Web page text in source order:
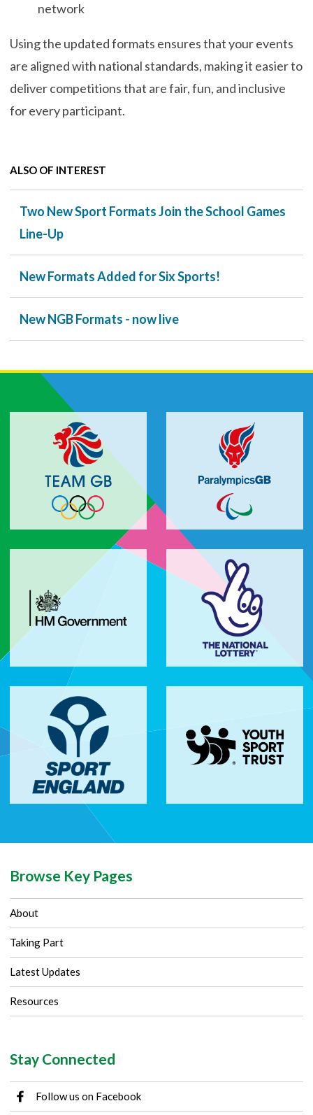
network
Using the updated formats ensures that your events
are aligned with national standards, making it easier to
deliver competitions that are fair, fun, and inclusive
for every participant.
ALSO OF INTEREST
Two New Sport Formats Join the School Games
Line-Up
New Formats Added for Six Sports!
New NGB Formats - now live
Browse Key Pages
About
Taking Part
Latest Updates
Resources
Stay Connected
Follow us on Facebook